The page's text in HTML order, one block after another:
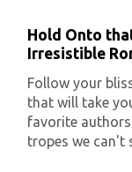
Hold Onto
Irresistible
Follow your
that will take
favorite
tropes we can't